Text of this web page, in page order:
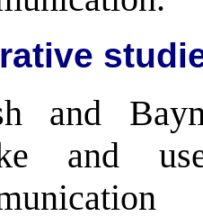
and
and